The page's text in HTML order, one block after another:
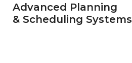
Advanced Planning
& Scheduling Systems